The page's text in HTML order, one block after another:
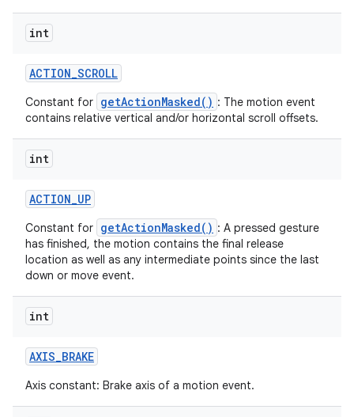
int
ACTION_SCROLL
Constant for getActionMasked() : The motion event
contains relative vertical and/or horizontal scroll offsets.
int
ACTION_UP
Constant for getActionMasked() : A pressed gesture
has finished, the motion contains the final release
location as well as any intermediate points since the last
down or move event.
int
AXIS_BRAKE
Axis constant: Brake axis of a motion event.